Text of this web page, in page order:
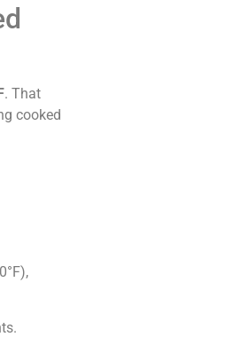
. That
cooked